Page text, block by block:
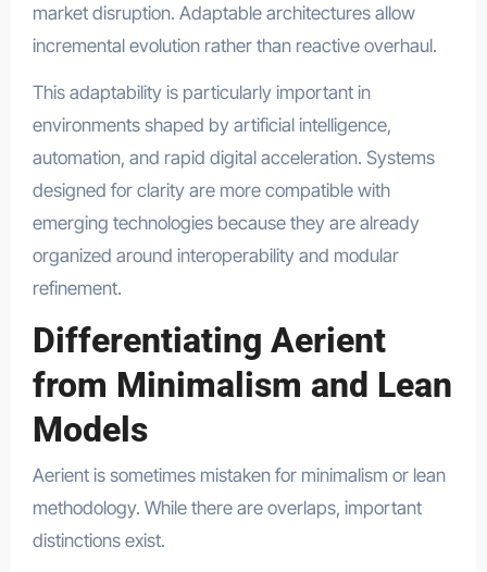
market disruption. Adaptable architectures allow
incremental evolution rather than reactive overhaul.
This adaptability is particularly important in
environments shaped by artificial intelligence,
automation, and rapid digital acceleration. Systems
designed for clarity are more compatible with
emerging technologies because they are already
organized around interoperability and modular
refinement.
Differentiating Aerient
from Minimalism and Lean
Models
Aerient is sometimes mistaken for minimalism or lean
methodology. While there are overlaps, important
distinctions exist.